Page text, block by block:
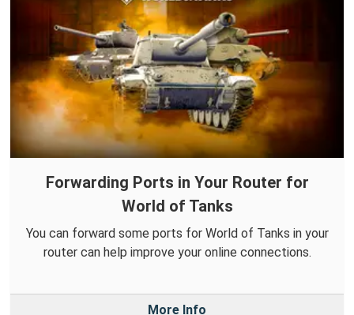
Forwarding Ports in Your Router for
World of Tanks
You can forward some ports for World of Tanks in your
router can help improve your online connections.
More Info